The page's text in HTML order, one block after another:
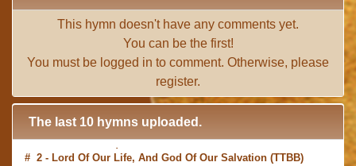
This hymn doesn't have any comments yet.
You can be the first!
You must be logged in to comment. Otherwise, please
register.
The last 10 hymns uploaded.
# 2 - Lord Of Our Life, And God Of Our Salvation (TTBB)